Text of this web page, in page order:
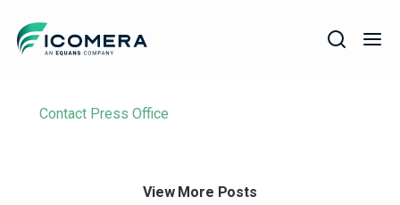
Icomera
COMPANY
Filter
Contact Press Office
View More Posts